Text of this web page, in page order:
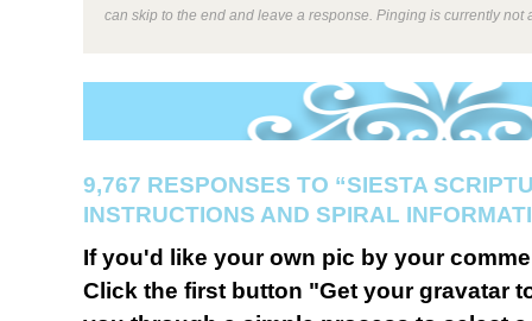
can skip to the end and leave a response. Pinging is currently not
9,767 RESPONSES TO “SIESTA
INSTRUCTIONS AND SPIRAL
If you'd like your own pic by your
Click the first button "Get your gravatar